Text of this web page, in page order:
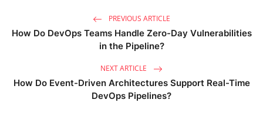
PREVIOUS ARTICLE
How Do DevOps Teams Handle Zero-Day Vulnerabilities
in the Pipeline?
NEXT ARTICLE
How Do Event-Driven Architectures Support Real-Time
DevOps Pipelines?